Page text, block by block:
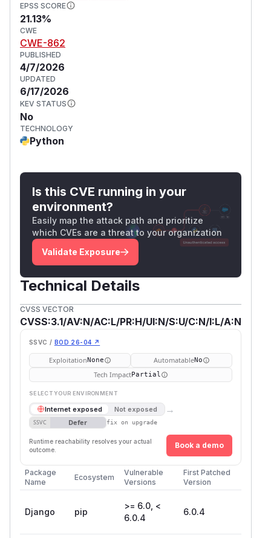
EPSS SCORE
21.13%
CWE
CWE-862
PUBLISHED
4/7/2026
UPDATED
6/17/2026
KEV STATUS
No
TECHNOLOGY
Python
Is this CVE running in your
environment?
Easily map the attack path and prioritize
which CVEs are a threat to your organization
Validate Exposure
Technical Details
CVSS VECTOR
CVSS:3.1/AV:N/AC:L/PR:H/UI:N/S:U/C:N/I:L/A:N
SSVC / BOD 26-04 ↗
ExploitationNone AutomatableNo
Tech ImpactPartial
SELECT YOUR ENVIRONMENT
Internet exposed Not exposed →
SSVC Defer fix on upgrade
Runtime reachability resolves your actual
outcome.
Book a demo
Package
Name
Ecosystem
Vulnerable
Versions
First Patched
Version
Django pip
>= 6.0, <
6.0.4
6.0.4